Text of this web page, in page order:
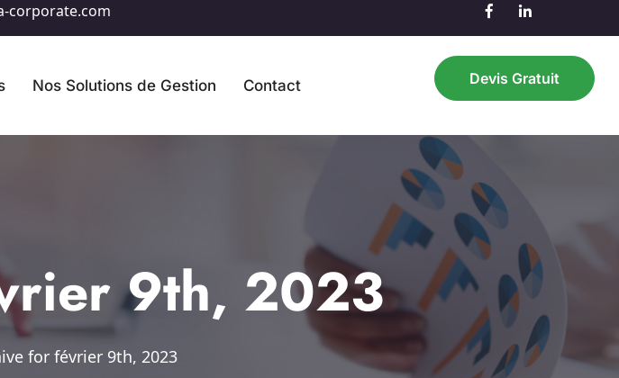
corporate.com
Nos Solutions de Gestion Contact Devis Gratuit
9th, 2023
for février 9th, 2023